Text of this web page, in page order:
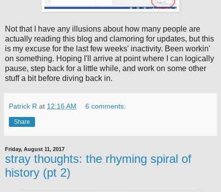
Not that I have any illusions about how many people are
actually reading this blog and clamoring for updates, but this
is my excuse for the last few weeks' inactivity. Been workin'
on something. Hoping I'll arrive at point where I can logically
pause, step back for a little while, and work on some other
stuff a bit before diving back in.
Patrick R at 12:16 AM 6 comments:
Share
Friday, August 11, 2017
stray thoughts: the rhyming spiral of
history (pt 2)